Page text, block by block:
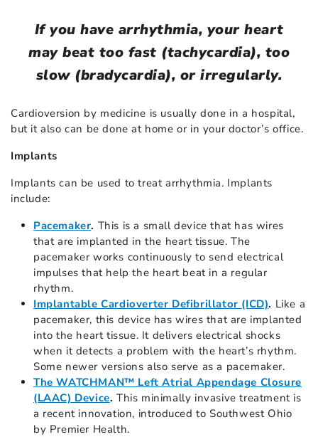
If you have arrhythmia, your heart
may beat too fast (tachycardia), too
slow (bradycardia), or irregularly.
Cardioversion by medicine is usually done in a hospital,
but it also can be done at home or in your doctor’s office.
Implants
Implants can be used to treat arrhythmia. Implants
include:
Pacemaker. This is a small device that has wires
that are implanted in the heart tissue. The
pacemaker works continuously to send electrical
impulses that help the heart beat in a regular
rhythm.
Implantable Cardioverter Defibrillator (ICD). Like a
pacemaker, this device has wires that are implanted
into the heart tissue. It delivers electrical shocks
when it detects a problem with the heart’s rhythm.
Some newer versions also serve as a pacemaker.
The WATCHMAN™ Left Atrial Appendage Closure
(LAAC) Device. This minimally invasive treatment is
a recent innovation, introduced to Southwest Ohio
by Premier Health.